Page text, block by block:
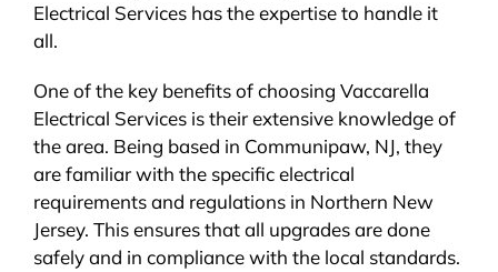
Electrical Services has the expertise to handle it
all.
One of the key benefits of choosing Vaccarella
Electrical Services is their extensive knowledge of
the area. Being based in Communipaw, NJ, they
are familiar with the specific electrical
requirements and regulations in Northern New
Jersey. This ensures that all upgrades are done
safely and in compliance with the local standards.